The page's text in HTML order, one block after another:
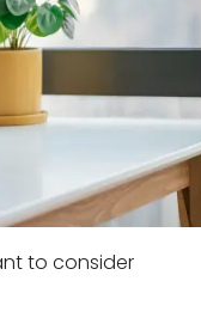
to consider